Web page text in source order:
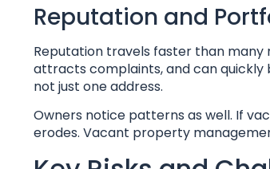
Reputation and
Reputation travels faster than
attracts complaints, and can
not just one address.
Owners notice patterns as well. If
erodes. Vacant property